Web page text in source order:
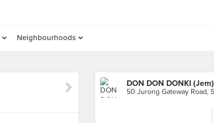
Neighbourhoods
DON DON DONKI (Jem)